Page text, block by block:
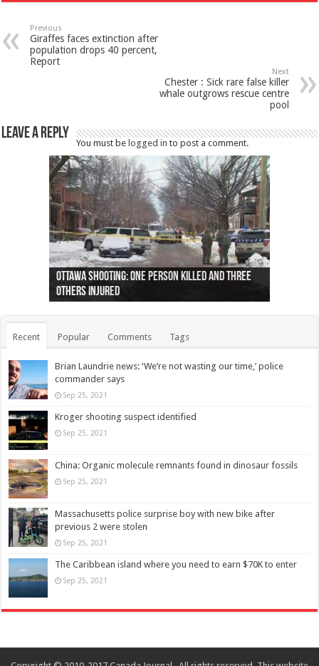
Previous
Giraffes faces extinction after
population drops 40 percent,
Report
Next
Chester : Sick rare false killer
whale outgrows rescue centre
pool
Leave a Reply
You must be logged in to post a comment.
Ottawa shooting: One person killed and three
others injured
44 arrests made near Quebec City nationalist
protests
Police: Man dead in Hamilton after trench
collapses on him
Moose on the loose near Buttonville airport
(Photo)
Justin Trudeau apologises for abuse of
indigenous people
Police: Body found in Oshawa harbour identified
as missing woman
Cape George man dies in boating accident,
autopsy to be conducted
Remains at Silver Creek farm those of missing
Vernon woman Traci Genereaux
Two dead after police-involved shooting at
Ontairo hospital
B.C. Family bitten by bed bugs on British Airways
flight (Photo)
Recent Popular Comments Tags
Brian Laundrie news: ‘We’re not wasting our time,’ police
commander says
Sep 25, 2021
Kroger shooting suspect identified
Sep 25, 2021
China: Organic molecule remnants found in dinosaur fossils
Sep 25, 2021
Massachusetts police surprise boy with new bike after
previous 2 were stolen
Sep 25, 2021
The Caribbean island where you need to earn $70K to enter
Sep 25, 2021